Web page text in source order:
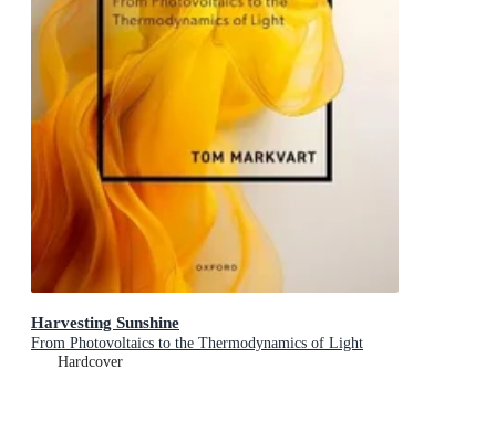
Harvesting Sunshine
From Photovoltaics to the Thermodynamics of Light
Hardcover